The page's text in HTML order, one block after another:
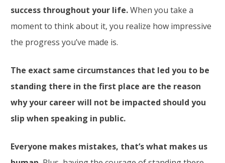
success throughout your life.When you take a
moment to think about it, you realize how impressive
the progress you’ve made is.
The exact same circumstances that led you to be
standing there in the first place are the reason
why your career will not be impacted should you
slip when speaking in public.
Everyone makes mistakes, that’s what makes us